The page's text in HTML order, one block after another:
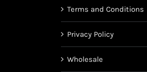
Terms and Conditions
Privacy Policy
Wholesale